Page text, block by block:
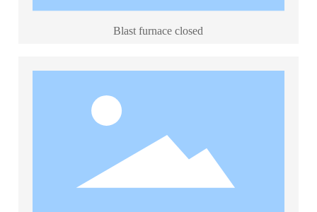
Blast furnace closed